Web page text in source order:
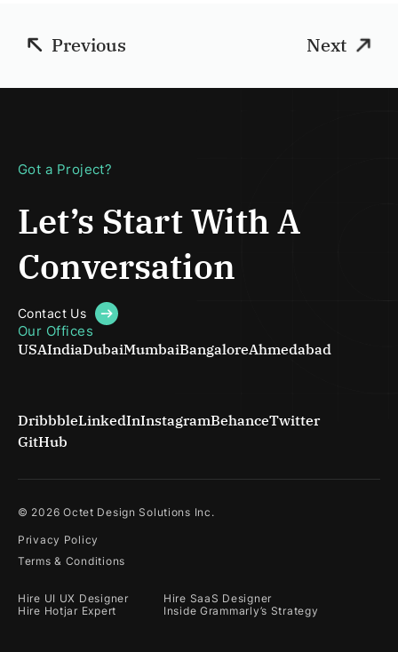
Previous Next
Got a Project?
Let’s Start WithA
Conversation
Contact Us
Our Offices
USAIndiaDubaiMumbaiBangaloreAhmedabad
DribbbleLinkedInInstagramBehanceTwitter
GitHub
© 2026 Octet Design Solutions Inc.
Privacy Policy
Terms & Conditions
Hire UI UX Designer
Hire SaaS Designer
Hire Hotjar Expert
Inside Grammarly’s Strategy